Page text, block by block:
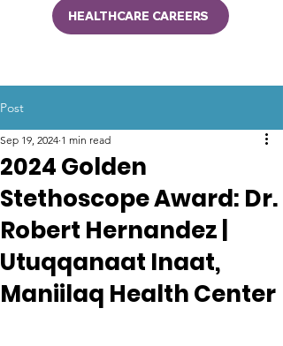
HEALTHCARE CAREERS
Post
2024 Golden
Stethoscope Award: Dr.
Robert Hernandez |
Utuqqanaat Inaat,
Maniilaq Health Center
Sep 19, 2024 1 min read